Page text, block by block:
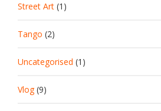
Street Art (1)
Tango (2)
Uncategorised (1)
Vlog(9)